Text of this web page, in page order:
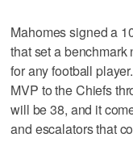
Mahomes signed a
that set a benchmark
for any football
MVP to the Chiefs
will be 38, and it
and escalators that